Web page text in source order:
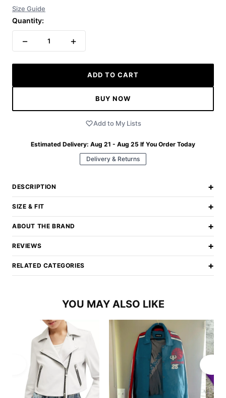
Size Guide
Quantity:
− 1 +
ADD TO CART
BUY NOW
Add to My Lists
Estimated Delivery: Aug 21 - Aug 25 If You Order Today
Delivery & Returns
DESCRIPTION +
SIZE & FIT +
ABOUT THE BRAND +
REVIEWS +
RELATED CATEGORIES +
YOU MAY ALSO LIKE